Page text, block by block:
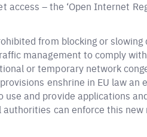
– the ‘Open Internet
from blocking or
management to comply
or temporary network
enshrine in EU law an
and provide applications
can enforce this new